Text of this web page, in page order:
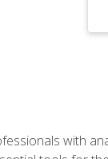
with